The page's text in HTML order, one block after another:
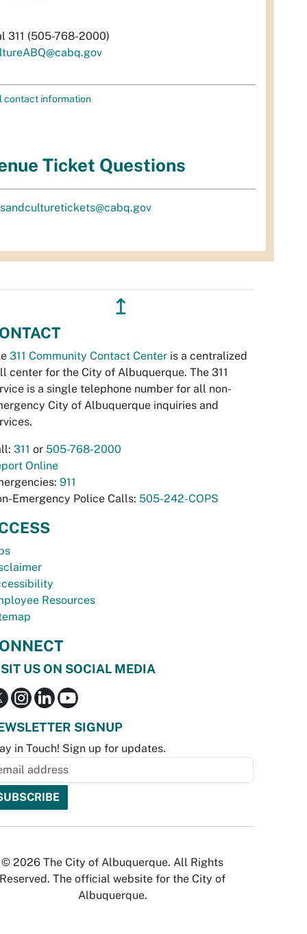
311 (505-768-2000)
contact information
Ticket Questions
↥
311 Community Contact Center is a centralized
center for the City of Albuquerque. The 311
is a single telephone number for all non-
City of Albuquerque inquiries and
311 or 505-768-2000
Online
911
Emergency Police Calls: 505-242-COPS
Resources
US ON SOCIAL MEDIA
SIGNUP
in Touch! Sign up for updates.
© 2026 The City of Albuquerque. All Rights
Reserved. The official website for the City of
Albuquerque.